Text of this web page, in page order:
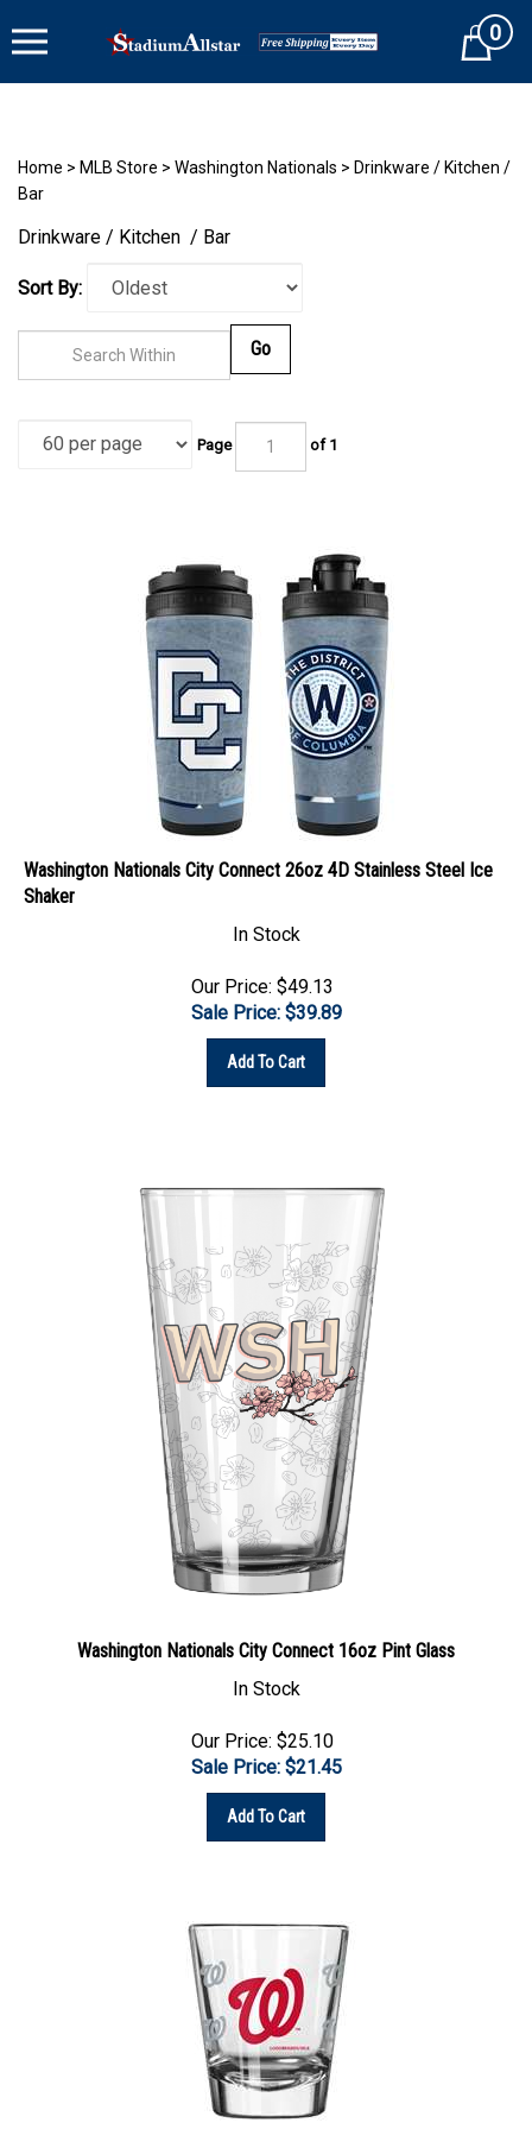
to
Cart0
Home > MLB Store > Washington Nationals > Drinkware / Kitchen /
Bar
Drinkware / Kitchen / Bar
Sort By:
of 1
Washington Nationals City Connect 26oz 4D Stainless Steel Ice
Shaker
Sale Price: $39.89
Add To Cart
In Stock
Sale Price: $21.45
Add To Cart